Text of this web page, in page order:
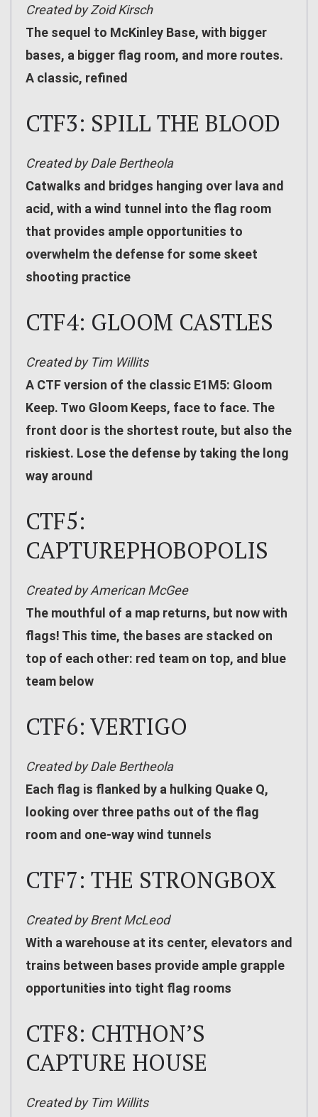
Created by Zoid Kirsch
The sequel to McKinley Base, with bigger
bases, a bigger flag room, and more routes.
A classic, refined
CTF3: SPILL THE BLOOD
Created by Dale Bertheola
Catwalks and bridges hanging over lava and
acid, with a wind tunnel into the flag room
that provides ample opportunities to
overwhelm the defense for some skeet
shooting practice
CTF4: GLOOM CASTLES
Created by Tim Willits
A CTF version of the classic E1M5: Gloom
Keep. Two Gloom Keeps, face to face. The
front door is the shortest route, but also the
riskiest. Lose the defense by taking the long
way around
CTF5:
CAPTUREPHOBOPOLIS
Created by American McGee
The mouthful of a map returns, but now with
flags! This time, the bases are stacked on
top of each other: red team on top, and blue
team below
CTF6: VERTIGO
Created by Dale Bertheola
Each flag is flanked by a hulking Quake Q,
looking over three paths out of the flag
room and one-way wind tunnels
CTF7: THE STRONGBOX
Created by Brent McLeod
With a warehouse at its center, elevators and
trains between bases provide ample grapple
opportunities into tight flag rooms
CTF8: CHTHON’S
CAPTURE HOUSE
Created by Tim Willits